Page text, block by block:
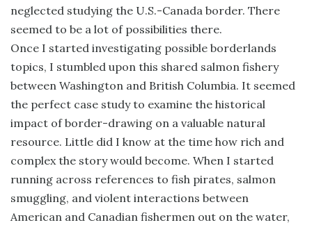
neglected studying the U.S.-Canada border. There
seemed to be a lot of possibilities there.
Once I started investigating possible borderlands
topics, I stumbled upon this shared salmon fishery
between Washington and British Columbia. It seemed
the perfect case study to examine the historical
impact of border-drawing on a valuable natural
resource. Little did I know at the time how rich and
complex the story would become. When I started
running across references to fish pirates, salmon
smuggling, and violent interactions between
American and Canadian fishermen out on the water,